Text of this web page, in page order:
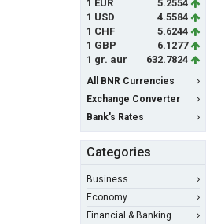
1 EUR
5.2554
1 USD
4.5584
1 CHF
5.6244
1 GBP
6.1277
1 gr. aur
632.7824
All BNR Currencies
Exchange Converter
Bank's Rates
Categories
Business
Economy
Financial & Banking